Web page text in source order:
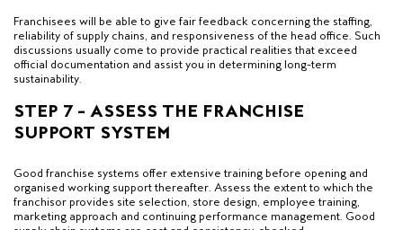
Franchisees will be able to give fair feedback concerning the staffing,
reliability of supply chains, and responsiveness of the head office. Such
discussions usually come to provide practical realities that exceed
official documentation and assist you in determining long-term
sustainability.
STEP 7 – ASSESS THE FRANCHISE
SUPPORT SYSTEM
Good franchise systems offer extensive training before opening and
organised working support thereafter. Assess the extent to which the
franchisor provides site selection, store design, employee training,
marketing approach and continuing performance management. Good